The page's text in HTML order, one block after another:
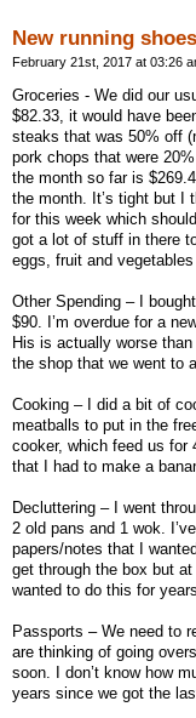
New running
February 21st, 2017 at 03:26
Groceries - We did our
$82.33, it would have
steaks that was 50% off
pork chops that were
the month so far is
the month. It’s tight but I
for this week which
got a lot of stuff in there
eggs, fruit and
Other Spending – I
$90. I’m overdue for a
His is actually worse
the shop that we went to
Cooking – I did a bit of
meatballs to put in the
cooker, which feed us for
that I had to make a
Decluttering – I went
2 old pans and 1 wok.
papers/notes that I
get through the box but
wanted to do this for
Passports – We need to
are thinking of going
soon. I don’t know how
years since we got the